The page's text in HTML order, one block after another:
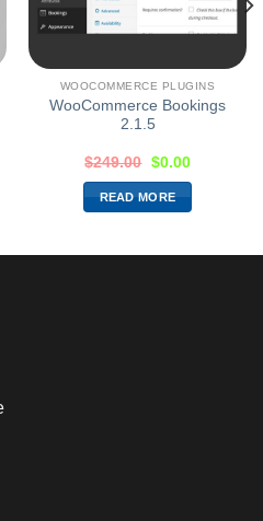
WOOCOMMERCE PLUGINS
WooCommerce Bookings
2.1.5
$249.00 $0.00
READ MORE